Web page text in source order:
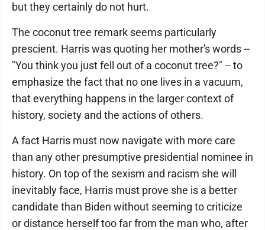
but they certainly do not hurt.
The coconut tree remark seems particularly
prescient. Harris was quoting her mother's words --
"You think you just fell out of a coconut tree?" -- to
emphasize the fact that no one lives in a vacuum,
that everything happens in the larger context of
history, society and the actions of others.
A fact Harris must now navigate with more care
than any other presumptive presidential nominee in
history. On top of the sexism and racism she will
inevitably face, Harris must prove she is a better
candidate than Biden without seeming to criticize
or distance herself too far from the man who, after